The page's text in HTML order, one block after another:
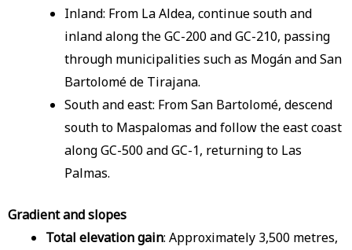
Inland: From La Aldea, continue south and
inland along the GC-200 and GC-210, passing
through municipalities such as Mogán and San
Bartolomé de Tirajana.
South and east: From San Bartolomé, descend
south to Maspalomas and follow the east coast
along GC-500 and GC-1, returning to Las
Palmas.
Gradient and slopes
Total elevation gain: Approximately 3,500 metres,